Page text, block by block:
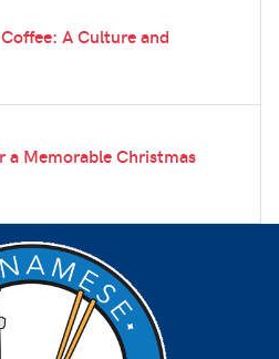
A Culture and
a Memorable Christmas